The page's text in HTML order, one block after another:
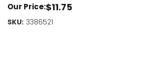
Our Price:$11.75
SKU: 3386521
Current